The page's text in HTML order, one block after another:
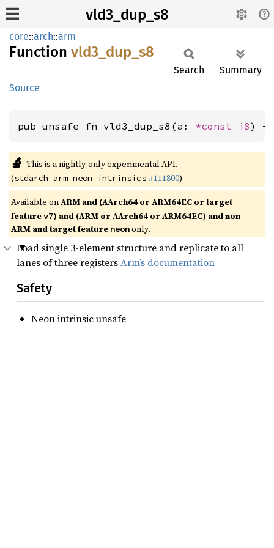
vld3_dup_s8
core::arch::arm
Function vld3_ dup_ s8
Source
Search Summary
pub unsafe fn vld3_dup_s8(a: *const i8) -
🔬 This is a nightly-only experimental API.
(stdarch_arm_neon_intrinsics #111800)
Available onARM and (AArch64 or ARM64EC or target
featurev7) and (ARM or AArch64 or ARM64EC) and non-
ARM and target feature neononly.
Load single 3-element structure and replicate to all
lanes of three registersArm’s documentation
Safety
Neon intrinsic unsafe